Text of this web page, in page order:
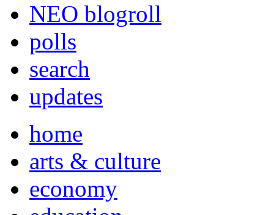
NEO blogroll
polls
search
updates
home
arts & culture
economy